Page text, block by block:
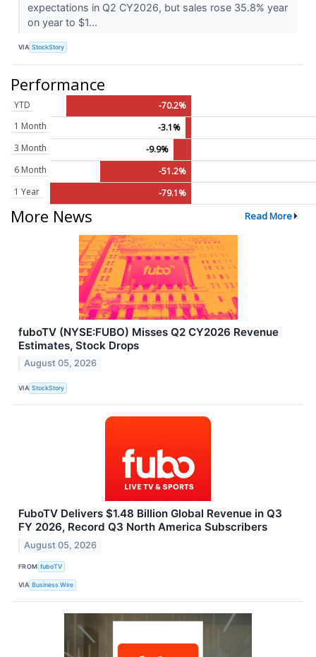
expectations in Q2 CY2026, but sales rose 35.8% year
on year to $1...
VIA StockStory
Performance
YTD
-70.2%
1 Month
-3.1%
3 Month
-9.9%
6 Month
-51.2%
1 Year
-79.1%
More News Read More
fuboTV (NYSE:FUBO) Misses Q2 CY2026 Revenue
Estimates, Stock Drops
August 05, 2026
VIA StockStory
FuboTV Delivers $1.48 Billion Global Revenue in Q3
FY 2026, Record Q3 North America Subscribers
August 05, 2026
FROM fuboTV
VIA Business Wire